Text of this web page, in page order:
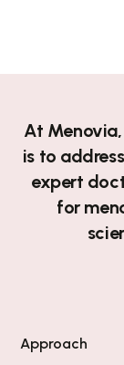
At
is to
expert
for
Approach